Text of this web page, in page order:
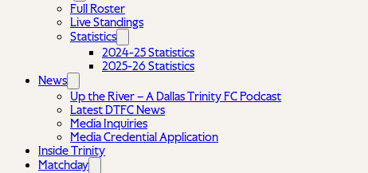
Full Roster
Live Standings
Statistics
2024-25 Statistics
2025-26 Statistics
News
Up the River – A Dallas Trinity FC Podcast
Latest DTFC News
Media Inquiries
Media Credential Application
Inside Trinity
Matchday